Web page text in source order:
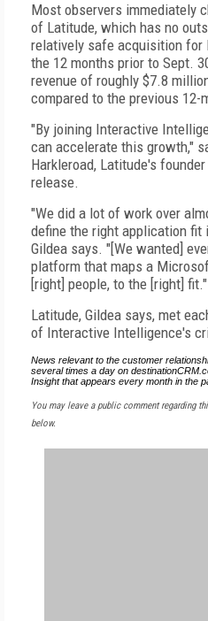
Most observers immediately
of Latitude, which has no
relatively safe acquisition
the 12 months prior to Sept.
revenue of roughly $7.8
compared to the previous 12-
"By joining Interactive
can accelerate this growth,"
Harkleroad, Latitude's
release.
"We did a lot of work over
define the right application fit
Gildea says. "[We wanted]
platform that maps a
[right] people, to the [right] fit."
Latitude, Gildea says, met
of Interactive Intelligence's
News relevant to the customer
several times a day on
Insight that appears every month in the
You may leave a public comment regarding
below.